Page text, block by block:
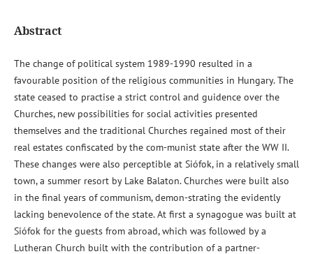
Abstract
The change of political system 1989-1990 resulted in a
favourable position of the religious communities in Hungary. The
state ceased to practise a strict control and guidence over the
Churches, new possibilities for social activities presented
themselves and the traditional Churches regained most of their
real estates confiscated by the com-munist state after the WW II.
These changes were also perceptible at Siófok, in a relatively small
town, a summer resort by Lake Balaton. Churches were built also
in the final years of communism, demon-strating the evidently
lacking benevolence of the state. At first a synagogue was built at
Siófok for the guests from abroad, which was followed by a
Lutheran Church built with the contribution of a partner-